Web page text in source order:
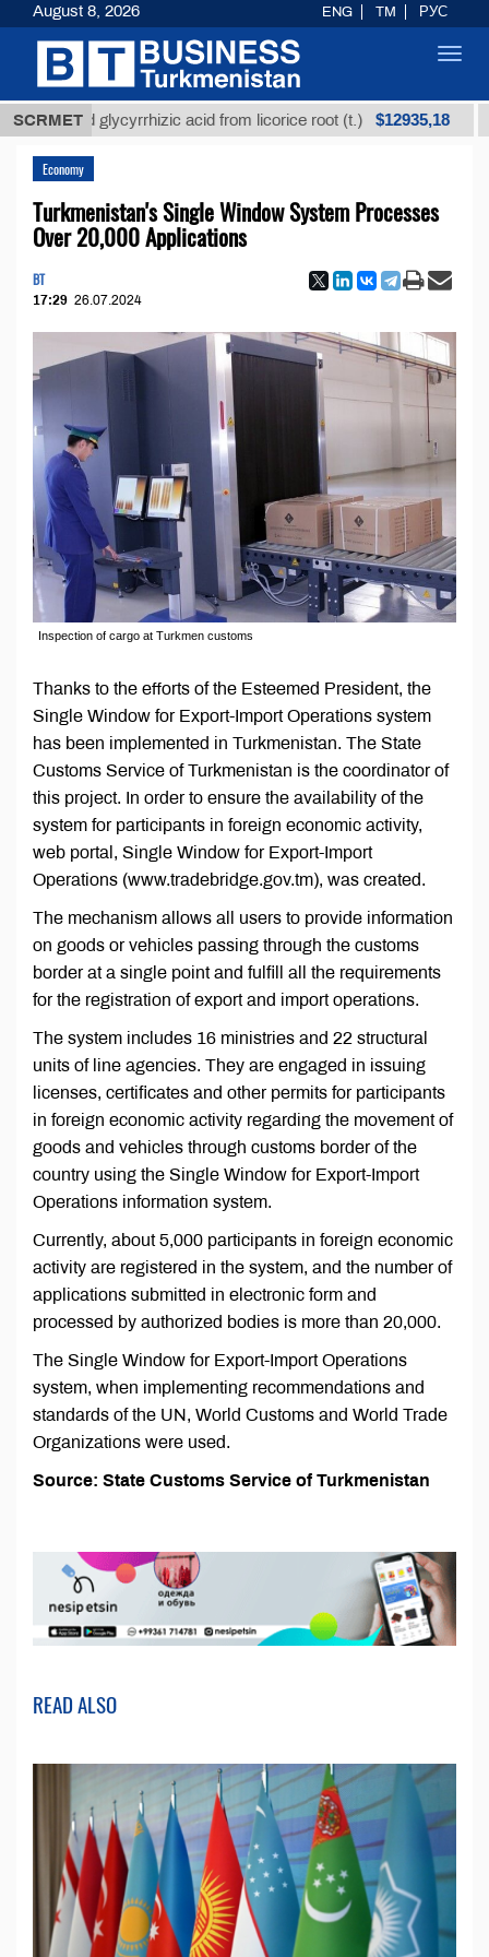
SCRMET
glycyrrhizic acid from licorice root (t.) $12935,18 Low-
Economy
Turkmenistan's Single Window System Processes
Over 20,000 Applications
BT
17:29 26.07.2024
Inspection of cargo at Turkmen customs
Thanks to the efforts of the Esteemed President, the
Single Window for Export-Import Operations system
has been implemented in Turkmenistan. The State
Customs Service of Turkmenistan is the coordinator of
this project. In order to ensure the availability of the
system for participants in foreign economic activity,
web portal, Single Window for Export-Import
Operations (www.tradebridge.gov.tm), was created.
The mechanism allows all users to provide information
on goods or vehicles passing through the customs
border at a single point and fulfill all the requirements
for the registration of export and import operations.
The system includes 16 ministries and 22 structural
units of line agencies. They are engaged in issuing
licenses, certificates and other permits for participants
in foreign economic activity regarding the movement of
goods and vehicles through customs border of the
country using the Single Window for Export-Import
Operations information system.
Currently, about 5,000 participants in foreign economic
activity are registered in the system, and the number of
applications submitted in electronic form and
processed by authorized bodies is more than 20,000.
The Single Window for Export-Import Operations
system, when implementing recommendations and
standards of the UN, World Customs and World Trade
Organizations were used.
Source: State Customs Service of Turkmenistan
READ ALSO
August 8, 2026 ENG TM РУС